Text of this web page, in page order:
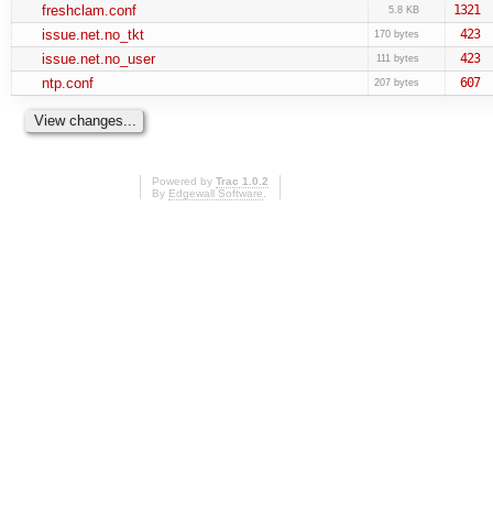
freshclam.conf 5.8 KB 1321
issue.net.no_tkt 170 bytes 423
issue.net.no_user 111 bytes 423
ntp.conf 207 bytes 607
Powered by Trac 1.0.2
By Edgewall Software.